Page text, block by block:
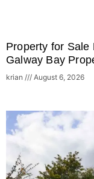
Property for Sale
Galway Bay
krian August 6, 2026